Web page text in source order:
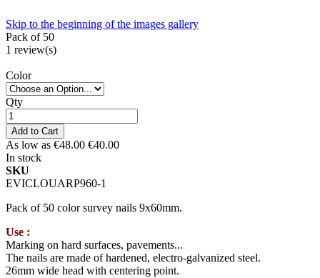
Skip to the beginning of the images gallery
Pack of 50
1 review(s)
Color
Qty
Add to Cart
As low as €48.00 €40.00
In stock
SKU
EVICLOUARP960-1
Pack of 50 color survey nails 9x60mm.
Use :
Marking on hard surfaces, pavements...
The nails are made of hardened, electro-galvanized steel.
26mm wide head with centering point.